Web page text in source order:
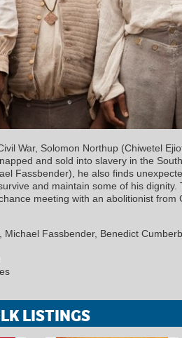
War, Solomon Northup (Chiwetel
and sold into slavery in the
Fassbender), he also finds
and maintain some of his
meeting with an abolitionist from
Michael Fassbender, Benedict
LISTINGS